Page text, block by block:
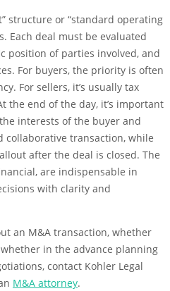
structure or “standard operating
Each deal must be evaluated
position of parties involved, and
For buyers, the priority is often
For sellers, it’s usually tax
the end of the day, it’s important
interests of the buyer and
collaborative transaction, while
after the deal is closed. The
are indispensable in
with clarity and
an M&A transaction, whether
in the advance planning
contact Kohler Legal
M&A attorney.